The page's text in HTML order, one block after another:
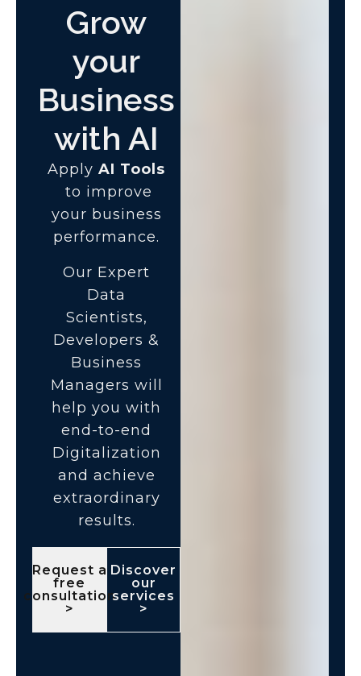
Grow
your
Business
with AI
ApplyAI Tools
to improve
your business
performance.
Our Expert
Data
Scientists,
Developers &
Business
Managers will
help you with
end-to-end
Digitalization
and achieve
extraordinary
results.
Request a
free
consultation
>
Discover
our
services
>